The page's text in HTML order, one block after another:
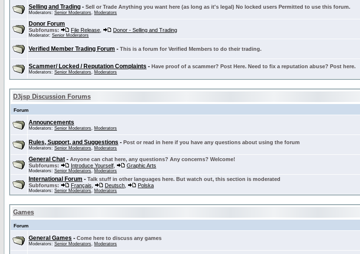
Selling and Trading - Sell or Trade Anything you want here (as long as it's legal) No locked users Permitted to use this forum.
Moderators: Senior Moderators, Moderators
Donor Forum
Subforums: File Release Donor - Selling and Trading
Moderator: Senior Moderators
Verified Member Trading Forum - This is a forum for Verified Members to do their trading.
Scammer/ Locked / Reputation Complaints - Have proof of a scammer? Post Here. Need to fix a reputation abuse? Post here.
Moderators: Senior Moderators, Moderators
D3jsp Discussion Forums
Forum
Announcements
Moderators: Senior Moderators, Moderators
Rules, Support, and Suggestions - Post or read in here if you have any questions about using the forum
Moderators: Senior Moderators, Moderators
General Chat - Anyone can chat here, any questions? Any concerns? Welcome!
Subforums:
Introduce Yourself Graphic Arts
Moderators: Senior Moderators, Moderators
International Forum - Talk stuff in other languages here. But watch out, this section is moderated
Subforums:
Français Deutsch Polska
Moderators: Senior Moderators, Moderators
Games
Forum
General Games - Come here to discuss any games
Moderators: Senior Moderators, Moderators